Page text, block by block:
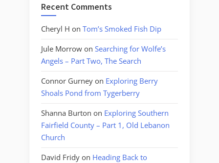
Recent Comments
Cheryl H on Tom’s Smoked Fish Dip
Jule Morrow on Searching for Wolfe’s
Angels – Part Two, The Search
Connor Gurney on Exploring Berry
Shoals Pond from Tygerberry
Shanna Burton on Exploring Southern
Fairfield County – Part 1, Old Lebanon
Church
David Fridy on Heading Back to